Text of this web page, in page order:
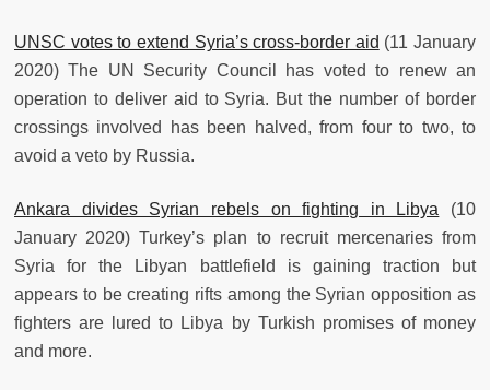
UNSC votes to extend Syria’s cross-border aid (11 January
2020) The UN Security Council has voted to renew an
operation to deliver aid to Syria. But the number of border
crossings involved has been halved, from four to two, to
avoid a veto by Russia.
Ankara divides Syrian rebels on fighting in Libya (10
January 2020) Turkey’s plan to recruit mercenaries from
Syria for the Libyan battlefield is gaining traction but
appears to be creating rifts among the Syrian opposition as
fighters are lured to Libya by Turkish promises of money
and more.